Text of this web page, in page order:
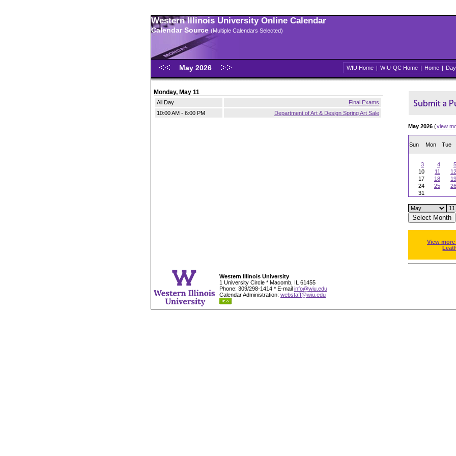
Western Illinois University Online Calendar
Calendar Source (Multiple Calendars Selected)
May 2026 WIU Home | WIU-QC Home | Home | Day
Monday, May 11
All Day
Final Exams
10:00 AM - 6:00 PM
Department of Art & Design Spring Art Sale
May 2026 (view
Sun Mon Tue
3
4 5
10
11 12
17
18 19
24
25 26
31
View
Western Illinois University
1 University Circle * Macomb, IL 61455
Phone: 309/298-1414 * E-mail info@wiu.edu
Calendar Administration: webstaff@wiu.edu